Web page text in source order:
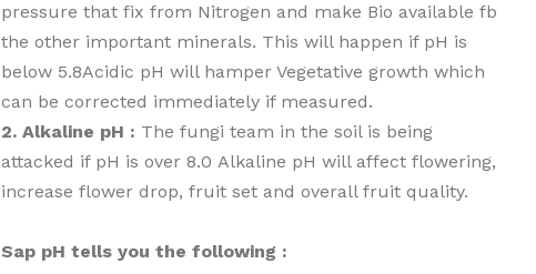
pressure that fix from Nitrogen and make Bio available fb
the other important minerals. This will happen if pH is
below 5.8Acidic pH will hamper Vegetative growth which
can be corrected immediately if measured.
2. Alkaline pH : The fungi team in the soil is being
attacked if pH is over 8.0 Alkaline pH will affect flowering,
increase flower drop, fruit set and overall fruit quality.
Sap pH tells you the following :